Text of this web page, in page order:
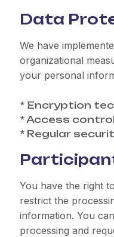
Data
We have
organizational
your personal
* Encryption
* Access
* Regular
You have the right
restrict the
information. You
processing and